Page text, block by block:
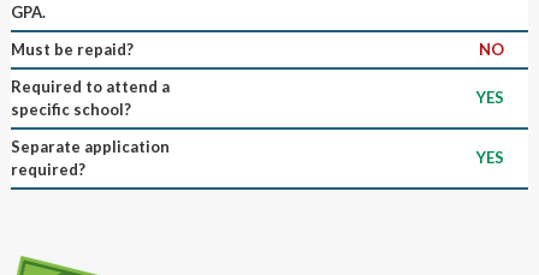
GPA.
Must be repaid?
NO
Required to attend a
specific school?
YES
Separate application
required?
YES